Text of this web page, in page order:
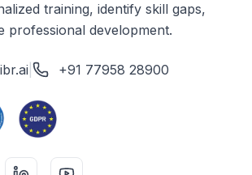
training, identify skill gaps,
professional development.
+91 77958 28900